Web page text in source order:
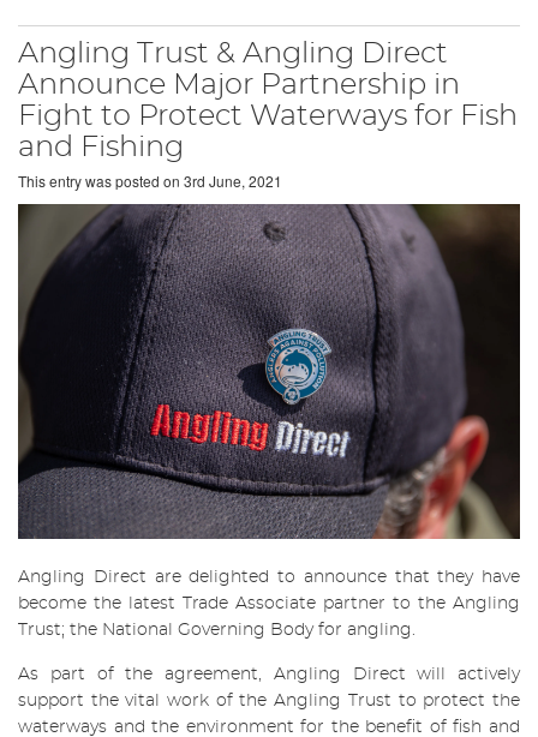
Angling Trust & Angling Direct
Announce Major Partnership in
Fight to Protect Waterways for Fish
and Fishing
This entry was posted on 3rd June, 2021
Angling Direct are delighted to announce that they have
become the latest Trade Associate partner to the Angling
Trust; the National Governing Body for angling.
As part of the agreement, Angling Direct will actively
support the vital work of the Angling Trust to protect the
waterways and the environment for the benefit of fish and